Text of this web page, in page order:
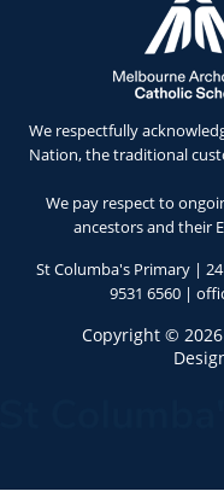
We respectfully
Nation, the traditional
We pay respect to
ancestors and their
St Columba's Primary |
9531 6560 |
Copyright ©